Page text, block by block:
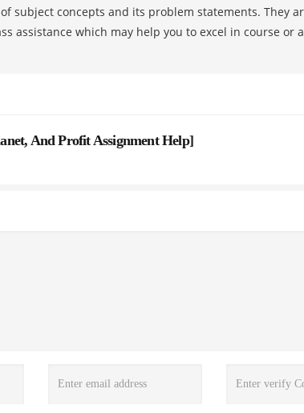
subject concepts and its problem statements. They
assistance which may help you to excel in course or
And Profit Assignment Help]